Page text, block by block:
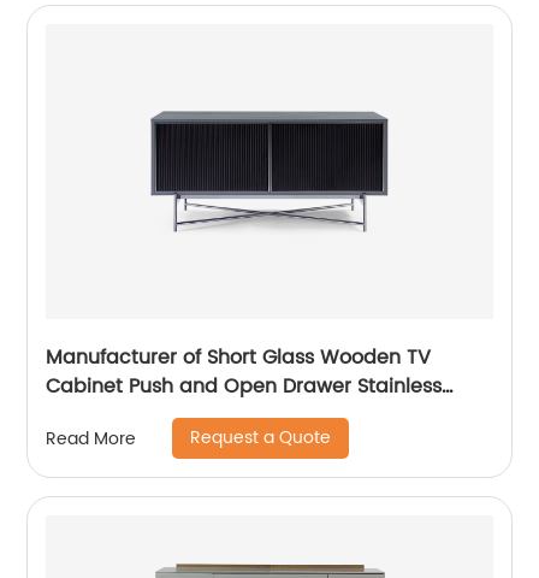
Manufacturer of Short Glass Wooden TV
Cabinet Push and Open Drawer Stainless
Steel Modern Luxury TV Unit Storage Medium
Sideboard Home Living Room Furniture
Supplier in China
Read More Request a Quote